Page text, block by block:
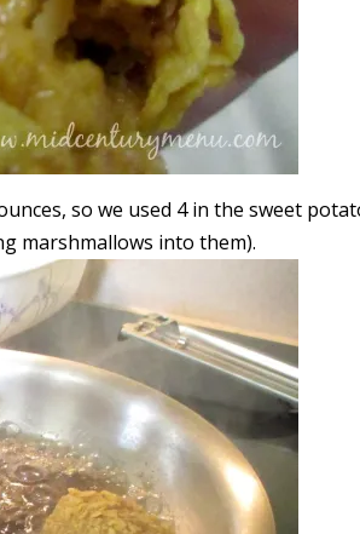
so we used 4 in the sweet
marshmallows into them).